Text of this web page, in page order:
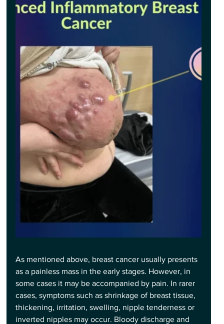
As mentioned above, breast cancer usually presents
as a painless mass in the early stages. However, in
some cases it may be accompanied by pain. In rarer
cases, symptoms such as shrinkage of breast tissue,
thickening, irritation, swelling, nipple tenderness or
inverted nipples may occur. Bloody discharge and